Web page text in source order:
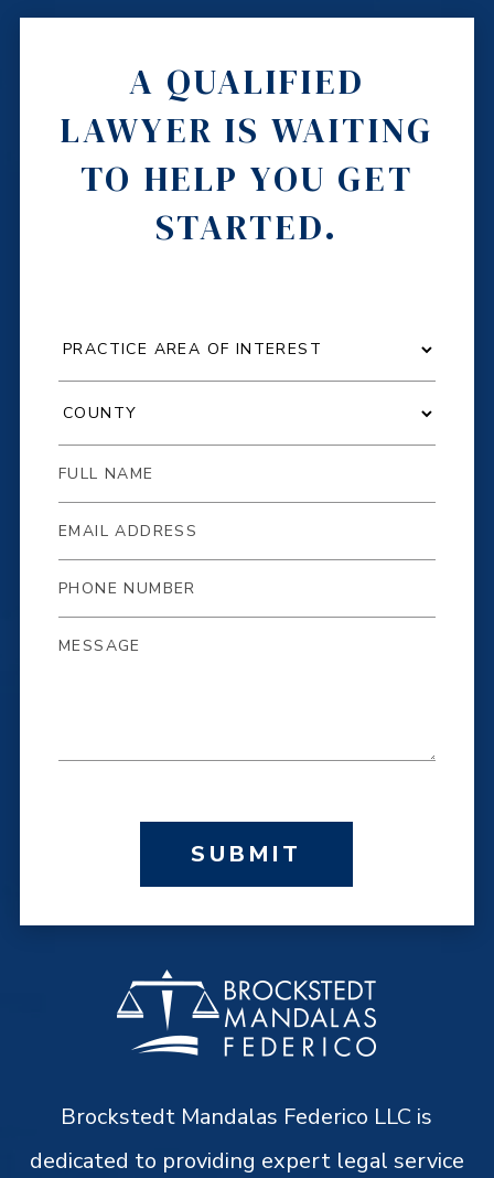
Brockstedt Mandalas Federico LLC is
dedicated to providing expert legal service
A QUALIFIED
LAWYER IS WAITING
TO HELP YOU GET
STARTED.
SUBMIT